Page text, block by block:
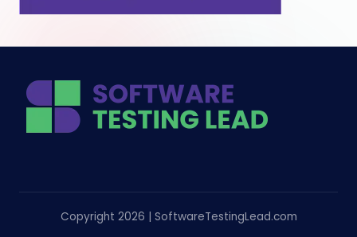
Copyright 2026 | SoftwareTestingLead.com